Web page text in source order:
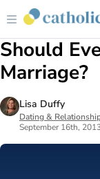
Should
Marriage?
Lisa Duffy
Dating &
September 16th,